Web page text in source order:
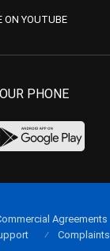
ON YOUTUBE
PHONE
Agreements
Complaints